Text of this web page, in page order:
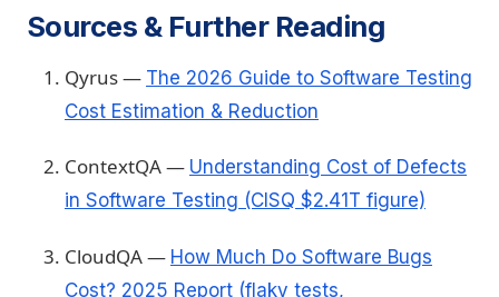
Sources & Further Reading
Qyrus — The 2026 Guide to Software Testing
Cost Estimation & Reduction
ContextQA — Understanding Cost of Defects
in Software Testing (CISQ $2.41T figure)
CloudQA — How Much Do Software Bugs
Cost? 2025 Report (flaky tests,